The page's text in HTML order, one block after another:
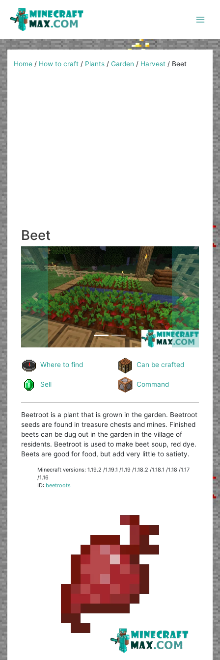
content
Home / How to craft / Plants /Garden / Harvest / Beet
Beet
Previous Next
Where to find Can be crafted
Sell Command
Beetroot is a plant that is grown in the garden. Beetroot
seeds are found in treasure chests and mines. Finished
beets can be dug out in the garden in the village of
residents. Beetroot is used to make beet soup, red dye.
Beets are good for food, but add very little to satiety.
Minecraft versions: 1.19.2 /1.19.1 /1.19 /1.18.2 /1.18.1 /1.18 /1.17
/1.16
ID: beetroots